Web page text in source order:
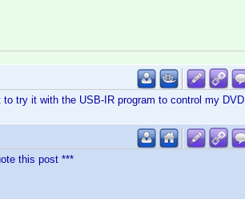
try it with the USB-IR program to control my DVD
this post ***